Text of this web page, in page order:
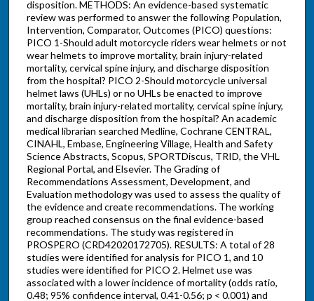
disposition. METHODS: An evidence-based systematic
review was performed to answer the following Population,
Intervention, Comparator, Outcomes (PICO) questions:
PICO 1-Should adult motorcycle riders wear helmets or not
wear helmets to improve mortality, brain injury-related
mortality, cervical spine injury, and discharge disposition
from the hospital? PICO 2-Should motorcycle universal
helmet laws (UHLs) or no UHLs be enacted to improve
mortality, brain injury-related mortality, cervical spine injury,
and discharge disposition from the hospital? An academic
medical librarian searched Medline, Cochrane CENTRAL,
CINAHL, Embase, Engineering Village, Health and Safety
Science Abstracts, Scopus, SPORTDiscus, TRID, the VHL
Regional Portal, and Elsevier. The Grading of
Recommendations Assessment, Development, and
Evaluation methodology was used to assess the quality of
the evidence and create recommendations. The working
group reached consensus on the final evidence-based
recommendations. The study was registered in
PROSPERO (CRD42020172705). RESULTS: A total of 28
studies were identified for analysis for PICO 1, and 10
studies were identified for PICO 2. Helmet use was
associated with a lower incidence of mortality (odds ratio,
0.48; 95% confidence interval, 0.41-0.56; p < 0.001) and